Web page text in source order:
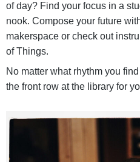
of day? Find your focus in a
nook. Compose your future
makerspace or check out
of Things.
No matter what rhythm you
the front row at the library for